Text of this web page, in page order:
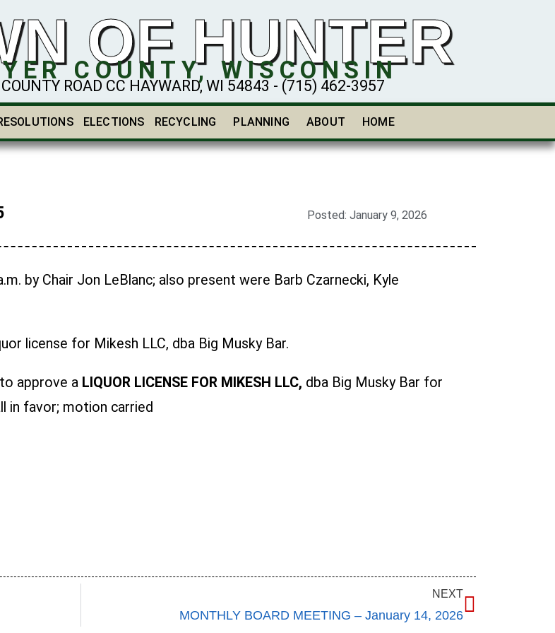
OF HUNTER
COUNTY, WISCONSIN
ROAD CC HAYWARD, WI 54843 - (715) 462-3957
ELECTIONS RECYCLING PLANNING ABOUT HOME
Posted: January 9, 2026
by Chair Jon LeBlanc; also present were Barb Czarnecki, Kyle
license for Mikesh LLC, dba Big Musky Bar.
approve a LIQUOR LICENSE FOR MIKESH LLC, dba Big Musky Bar for
in favor; motion carried
NEXT
MONTHLY BOARD MEETING – January 14, 2026